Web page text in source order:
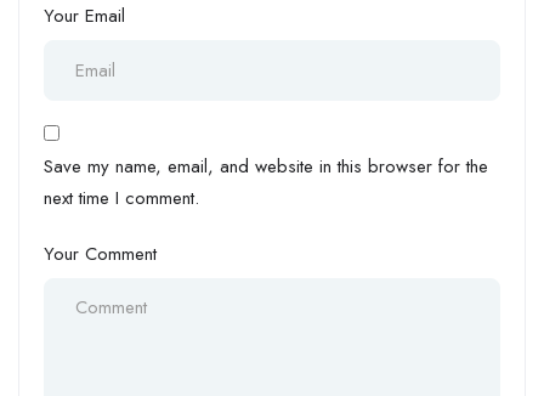
Your Email
Save my name, email, and website in this browser for the
next time I comment.
Your Comment